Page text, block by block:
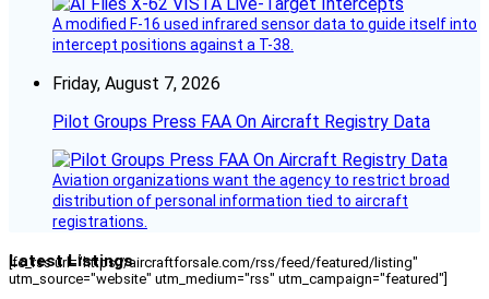
A modified F-16 used infrared sensor data to guide itself into
intercept positions against a T-38.
Friday, August 7, 2026
Pilot Groups Press FAA On Aircraft Registry Data
Aviation organizations want the agency to restrict broad
distribution of personal information tied to aircraft
registrations.
Latest Listings
[fc_rss url="https://aircraftforsale.com/rss/feed/featured/listing"
utm_source="website" utm_medium="rss" utm_campaign="featured"]